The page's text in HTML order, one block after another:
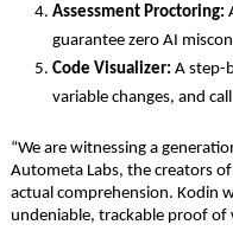
Assessment Proctoring:
guarantee zero AI
Code Visualizer: A step-
variable changes, and
“We are witnessing a
Autometa Labs, the creators
actual comprehension. Kodin
undeniable, trackable proof of